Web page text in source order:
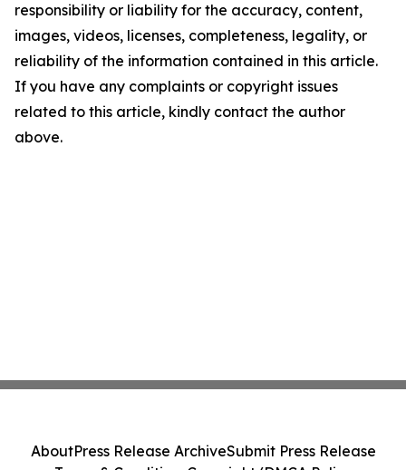
responsibility or liability for the accuracy, content,
images, videos, licenses, completeness, legality, or
reliability of the information contained in this article.
If you have any complaints or copyright issues
related to this article, kindly contact the author
above.
AboutPress Release ArchiveSubmit Press Release